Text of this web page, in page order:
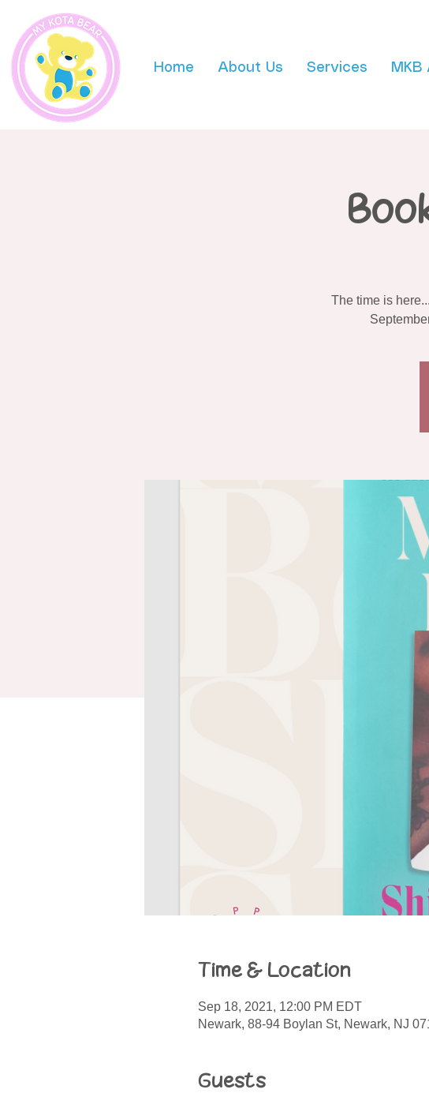
Home About Us Services MKB
The time is
Time & Location
Sep 18, 2021, 12:00 PM EDT
Newark, 88-94 Boylan St, Newark, NJ
Guests